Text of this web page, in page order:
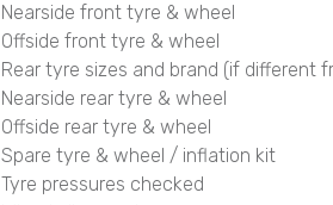
Nearside front tyre & wheel
Offside front tyre & wheel
Rear tyre sizes and brand (if different
Nearside rear tyre & wheel
Offside rear tyre & wheel
Spare tyre & wheel / inflation kit
Tyre pressures checked